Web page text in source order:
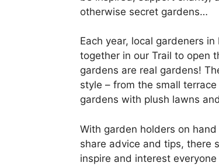
otherwise secret gardens…
Each year, local gardeners
together in our Trail to open
gardens are real gardens!
style – from the small
gardens with plush lawns
With garden holders on
share advice and tips, there
inspire and interest